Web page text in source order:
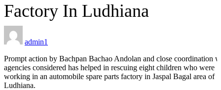
Factory In Ludhiana
admin1
Prompt action by Bachpan Bachao Andolan and close coordination
agencies considered has helped in rescuing eight children who were
working in an automobile spare parts factory in Jaspal Bagal area of
Ludhiana.